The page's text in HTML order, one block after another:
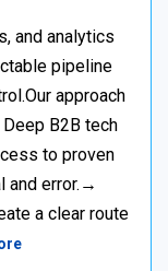
and analytics
pipeline
approach
B2B tech
to proven
and error.→
a clear route